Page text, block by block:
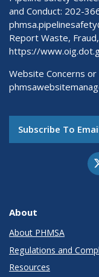
and Conduct: 202-
Report Waste,
https://
Website Concerns or
Subscribe To
About
About PHMSA
Regulations and
Resources